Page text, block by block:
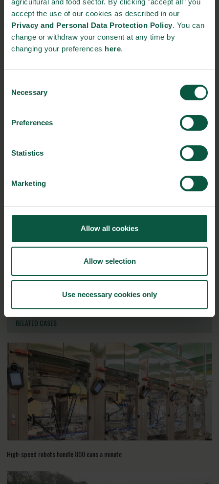
accept the use of our cookies as described in our
Privacy and Personal Data Protection Policy. You can
change or withdraw your consent at any time by
changing your preferences here.
Selection
Necessary
Preferences
Statistics
Marketing
Allow all cookies
Allow selection
Use necessary cookies only
STRONGHOLDS
Health
Innovative Technology Climate
Biosolutions
Interested in reading more about our strongholds?
here
RELATED CASES
High-speed robots handle 800 cans a minute